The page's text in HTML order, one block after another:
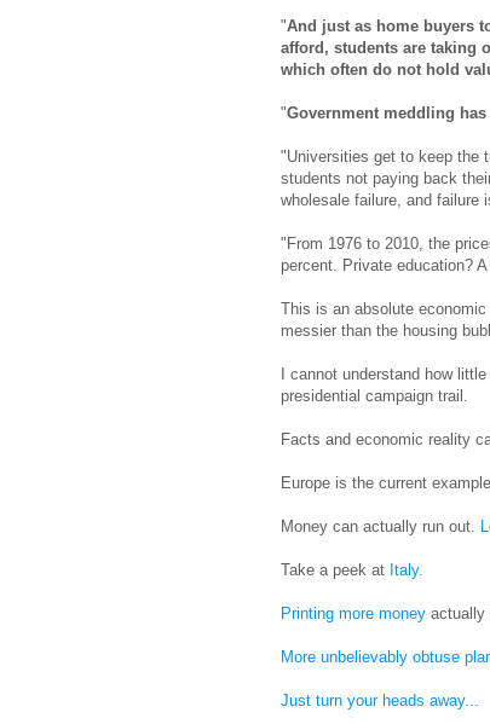
"And just as home buyers
afford, students are taking
which often do not hold
"Government meddling
"Universities get to keep the
students not paying back
wholesale failure, and failure
"From 1976 to 2010, the
percent. Private education?
This is an absolute
messier than the housing
I cannot understand how
presidential campaign trail.
Facts and economic reality
Europe is the current
Money can actually run out.
Take a peek at Italy.
Printing more money actually
More unbelievably obtuse
Just turn your heads away...